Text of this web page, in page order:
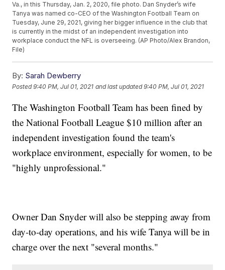
Va., in this Thursday, Jan. 2, 2020, file photo. Dan Snyder’s wife
Tanya was named co-CEO of the Washington Football Team on
Tuesday, June 29, 2021, giving her bigger influence in the club that
is currently in the midst of an independent investigation into
workplace conduct the NFL is overseeing. (AP Photo/Alex Brandon,
File)
By: Sarah Dewberry
Posted9:40 PM, Jul 01, 2021 and last updated 9:40 PM, Jul 01, 2021
The Washington Football Team has been fined by
the National Football League $10 million after an
independent investigation found the team's
workplace environment, especially for women, to be
"highly unprofessional."
Owner Dan Snyder will also be stepping away from
day-to-day operations, and his wife Tanya will be in
charge over the next "several months."